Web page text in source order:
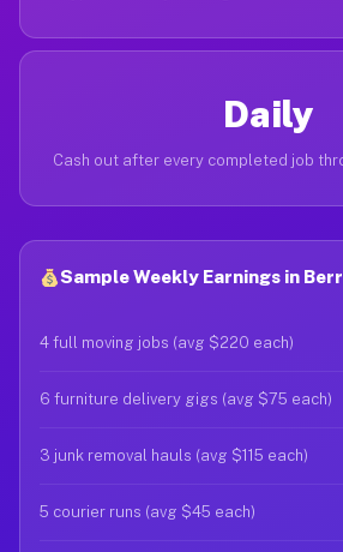
Daily
Cash out after every completed job
Sample Weekly Earnings in
4 full moving jobs (avg $220 each)
6 furniture delivery gigs (avg $75 each)
3 junk removal hauls (avg $115 each)
5 courier runs (avg $45 each)